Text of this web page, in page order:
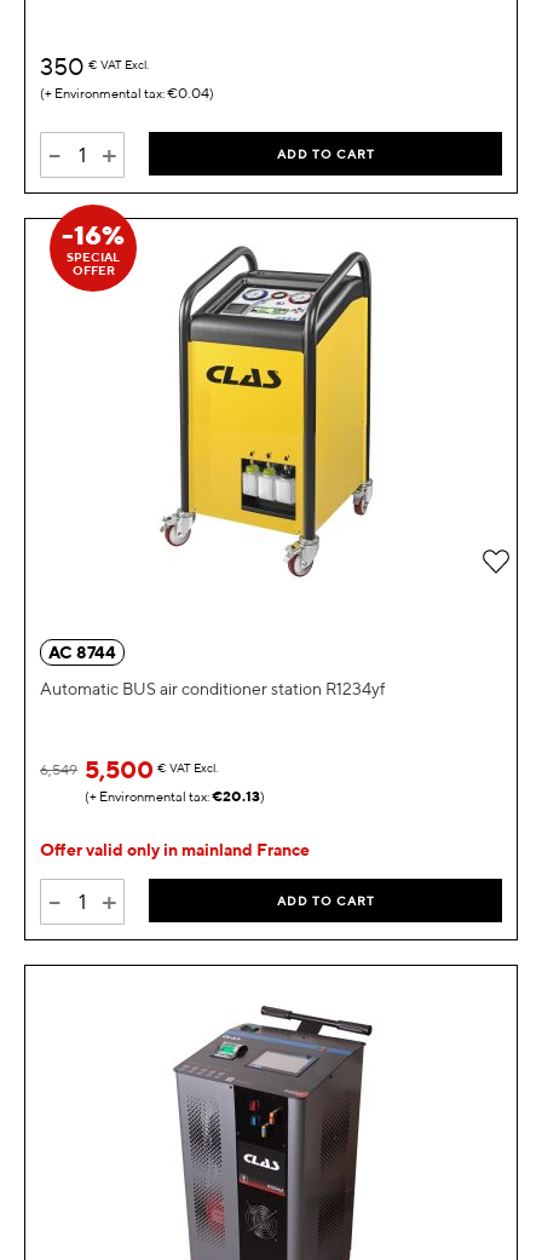
350 € VAT Excl.
€0.04
- + ADD TO CART
-16%
SPECIAL
OFFER
AC 8744
Automatic BUS air conditioner station R1234yf
5,500 € VAT Excl.
€20.13
6,549
Offer valid only in mainland France
- + ADD TO CART
Add